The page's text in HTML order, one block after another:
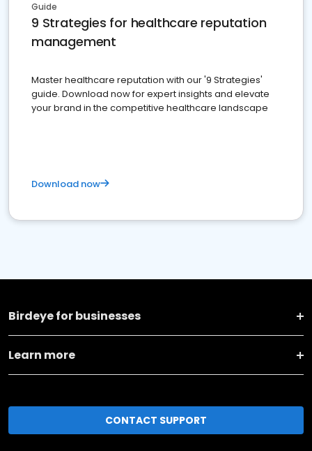
Guide
9 Strategies for healthcare reputation
management
Master healthcare reputation with our '9 Strategies'
guide. Download now for expert insights and elevate
your brand in the competitive healthcare landscape
Download now
Birdeye for businesses
Learn more
CONTACT SUPPORT